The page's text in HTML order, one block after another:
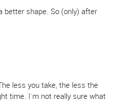
better shape. So (only) after
less you take, the less the
time. I´m not really sure what